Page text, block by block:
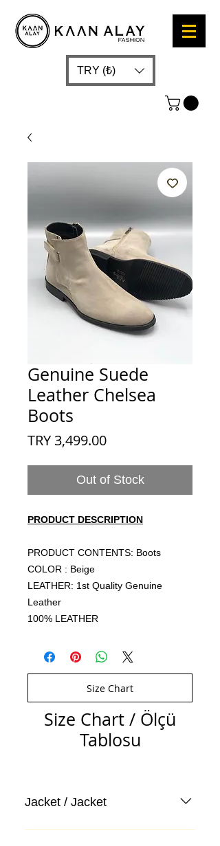
TRY (₺)
Genuine Suede
Leather Chelsea
Boots
TRY 3,499.00Price
Out of Stock
PRODUCT DESCRIPTION
PRODUCT CONTENTS: Boots
COLOR : Beige
LEATHER: 1st Quality Genuine
Leather
100% LEATHER
Size Chart
Size Chart / Ölçü
Tablosu
Jacket / Jacket